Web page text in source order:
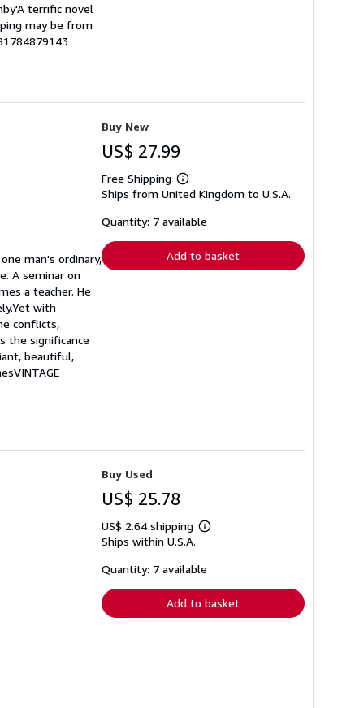
terrific novel
may be from
man's ordinary,
A seminar on
a teacher. He
with
conflicts,
the significance
beautiful,
Buy New
US$ 27.99
Free Shipping
Learn
more
shipping
Ships from United Kingdom to U.S.A.
Quantity: 7 available
Add to basket
Buy Used
US$ 25.78
US$ 2.64 shipping
Learn
shipping
Ships within U.S.A.
Quantity: 7 available
Add to basket